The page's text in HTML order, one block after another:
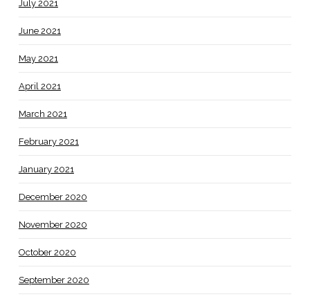
July 2021
June 2021
May 2021
April 2021
March 2021
February 2021
January 2021
December 2020
November 2020
October 2020
September 2020